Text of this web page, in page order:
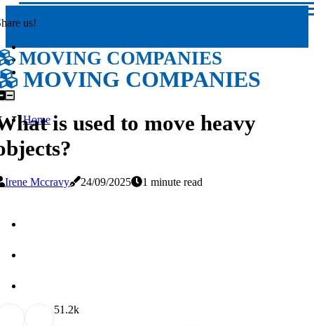
us!
MOVING COMPANIES
MOVING COMPANIES
Homeis used to move heavy
Irene Mccravy 24/09/2025 1 minute read
51.2k